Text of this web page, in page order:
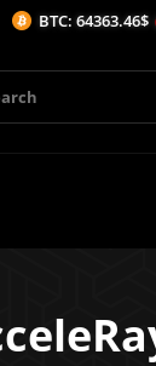
(-0.08%/1H)